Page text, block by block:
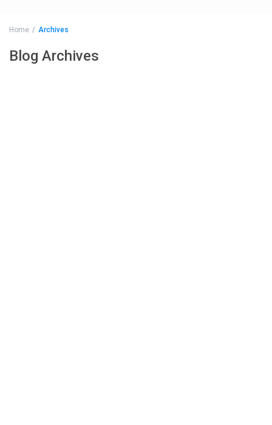
Home Archives
Blog Archives